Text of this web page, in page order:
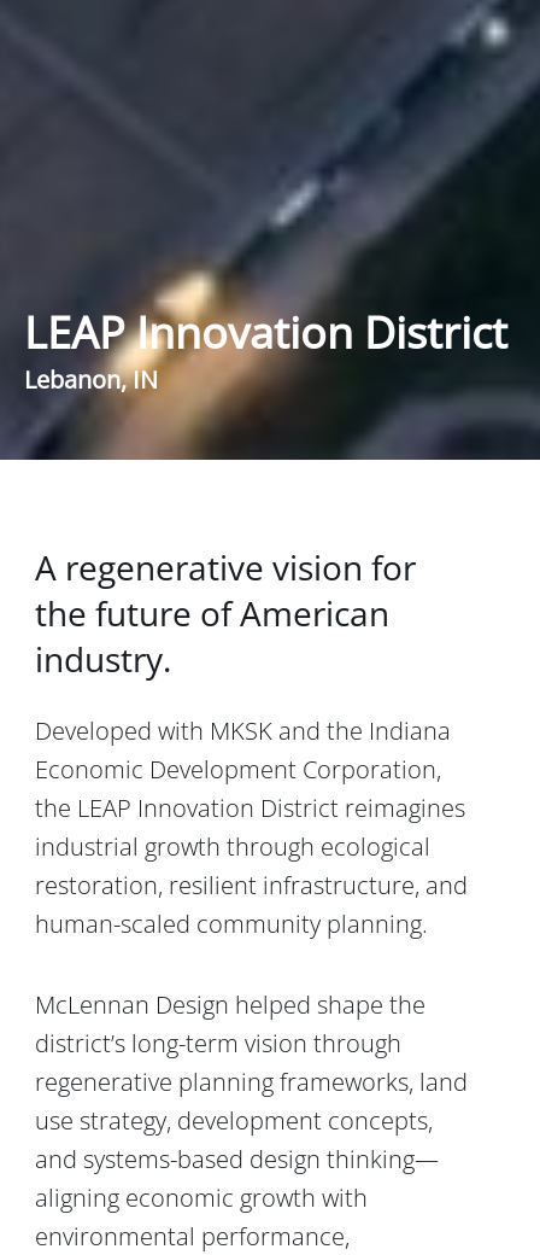
LEAP Innovation District
Lebanon, IN
A regenerative vision for
the future of American
industry.
Developed with MKSK and the Indiana
Economic Development Corporation,
the LEAP Innovation District reimagines
industrial growth through ecological
restoration, resilient infrastructure, and
human-scaled community planning.
McLennan Design helped shape the
district’s long-term vision through
regenerative planning frameworks, land
use strategy, development concepts,
and systems-based design thinking—
aligning economic growth with
environmental performance,